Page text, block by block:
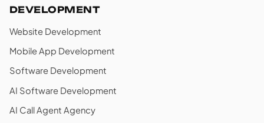
DEVELOPMENT
Website Development
Mobile App Development
Software Development
AI Software Development
AI Call Agent Agency